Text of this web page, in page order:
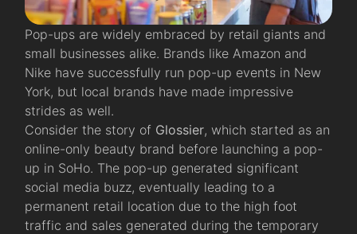
Pop-ups are widely embraced by retail giants and
small businesses alike. Brands like Amazon and
Nike have successfully run pop-up events in New
York, but local brands have made impressive
strides as well.
Consider the story of Glossier, which started as an
online-only beauty brand before launching a pop-
up in SoHo. The pop-up generated significant
social media buzz, eventually leading to a
permanent retail location due to the high foot
traffic and sales generated during the temporary